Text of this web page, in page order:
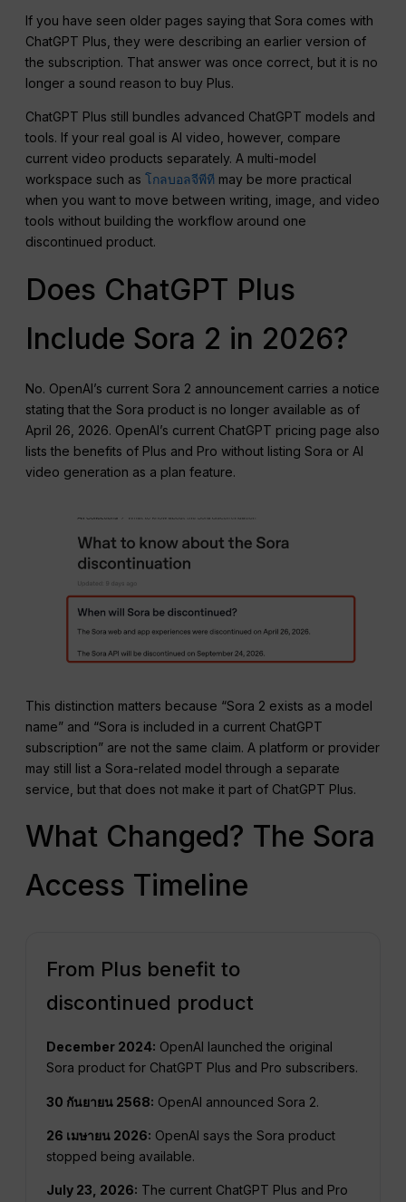
If you have seen older pages saying that Sora comes with
ChatGPT Plus, they were describing an earlier version of
the subscription. That answer was once correct, but it is no
longer a sound reason to buy Plus.
ChatGPT Plus still bundles advanced ChatGPT models and
tools. If your real goal is AI video, however, compare
current video products separately. A multi-model
workspace such asโกลบอลจีพีที may be more practical
when you want to move between writing, image, and video
tools without building the workflow around one
discontinued product.
Does ChatGPT Plus
Include Sora 2 in 2026?
No. OpenAI’s current Sora 2 announcement carries a notice
stating that the Sora product is no longer available as of
April 26, 2026. OpenAI’s current ChatGPT pricing page also
lists the benefits of Plus and Pro without listing Sora or AI
video generation as a plan feature.
This distinction matters because “Sora 2 exists as a model
name” and “Sora is included in a current ChatGPT
subscription” are not the same claim. A platform or provider
may still list a Sora-related model through a separate
service, but that does not make it part of ChatGPT Plus.
What Changed? The Sora
Access Timeline
From Plus benefit to
discontinued product
December 2024: OpenAI launched the original
Sora product for ChatGPT Plus and Pro subscribers.
30 กันยายน 2568: OpenAI announced Sora 2.
26 เมษายน 2026: OpenAI says the Sora product
stopped being available.
July 23, 2026: The current ChatGPT Plus and Pro